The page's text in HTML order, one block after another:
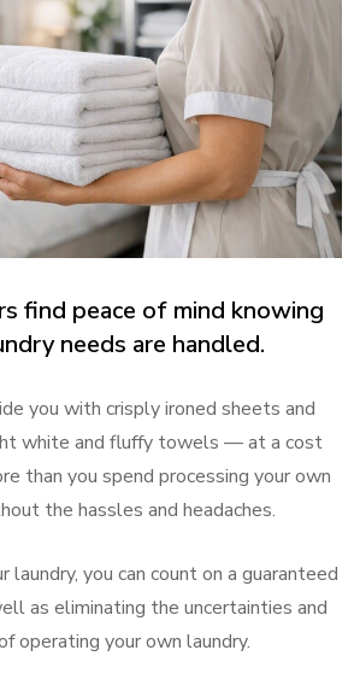
find peace of mind knowing
needs are handled.
you with crisply ironed sheets and
white and fluffy towels — at a cost
than you spend processing your own
the hassles and headaches.
laundry, you can count on a guaranteed
as eliminating the uncertainties and
operating your own laundry.